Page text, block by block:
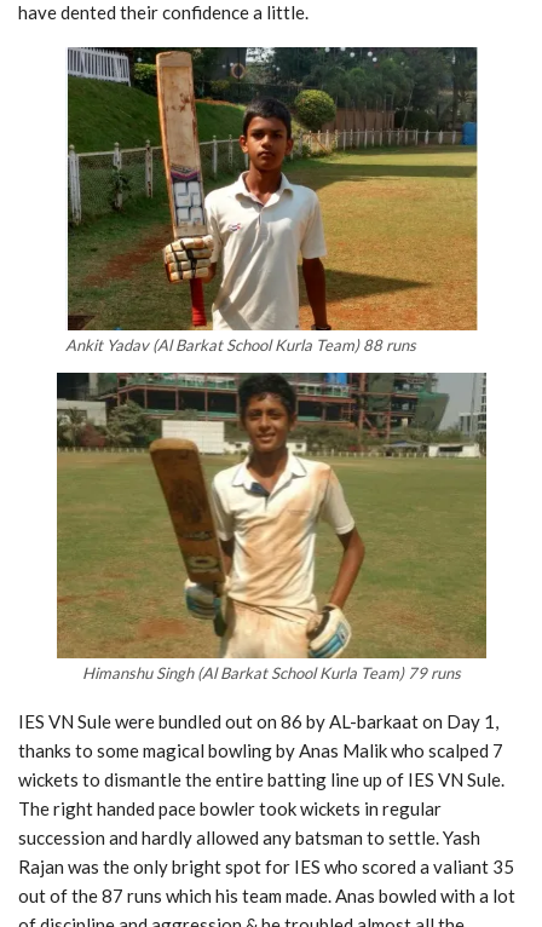
have dented their confidence a little.
Ankit Yadav (Al Barkat School Kurla Team) 88 runs
Himanshu Singh (Al Barkat School Kurla Team) 79 runs
IES VN Sule were bundled out on 86 by AL-barkaat on Day 1,
thanks to some magical bowling by Anas Malik who scalped 7
wickets to dismantle the entire batting line up of IES VN Sule.
The right handed pace bowler took wickets in regular
succession and hardly allowed any batsman to settle. Yash
Rajan was the only bright spot for IES who scored a valiant 35
out of the 87 runs which his team made. Anas bowled with a lot